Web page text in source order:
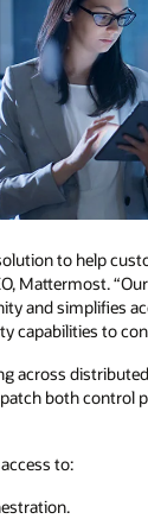
to help
Mattermost.
and simplifies
capabilities to
across
both control
to: